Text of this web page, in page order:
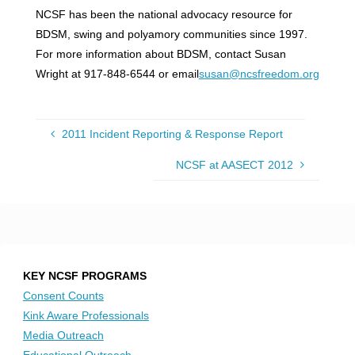
NCSF has been the national advocacy resource for
BDSM, swing and polyamory communities since 1997.
For more information about BDSM, contact Susan
Wright at 917-848-6544 or emailsusan@ncsfreedom.org
2011 Incident Reporting & Response Report
NCSF at AASECT 2012
KEY NCSF PROGRAMS
Consent Counts
Kink Aware Professionals
Media Outreach